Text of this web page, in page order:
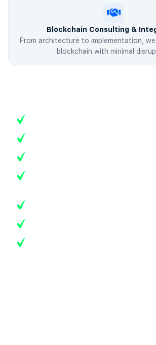
Blockchain Consulting &
From architecture to implementation,
blockchain with minimal